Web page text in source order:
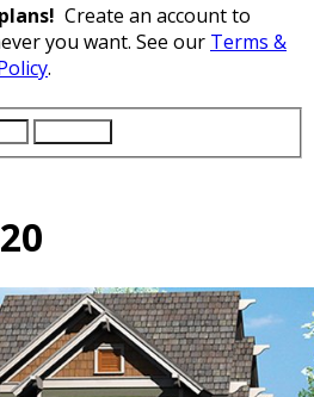
Create an account to
you want. See our Terms &
.